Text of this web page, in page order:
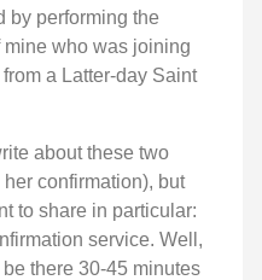
by performing the
who was joining
a Latter-day Saint
about these two
confirmation), but
to share in particular:
service. Well,
there 30-45 minutes